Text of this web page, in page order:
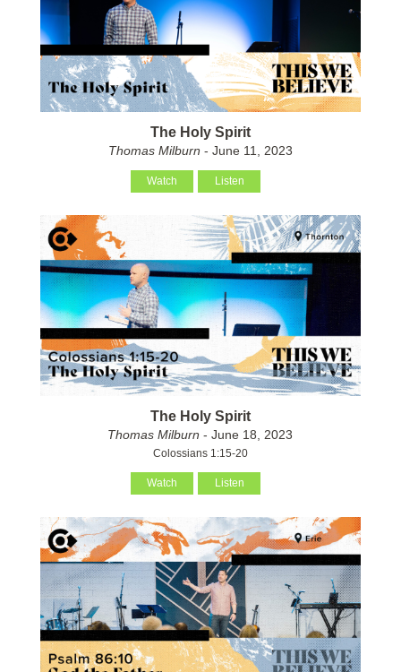
The Holy Spirit
Thomas Milburn - June 11, 2023
Watch Listen
The Holy Spirit
Thomas Milburn - June 18, 2023
Colossians 1:15-20
Watch Listen